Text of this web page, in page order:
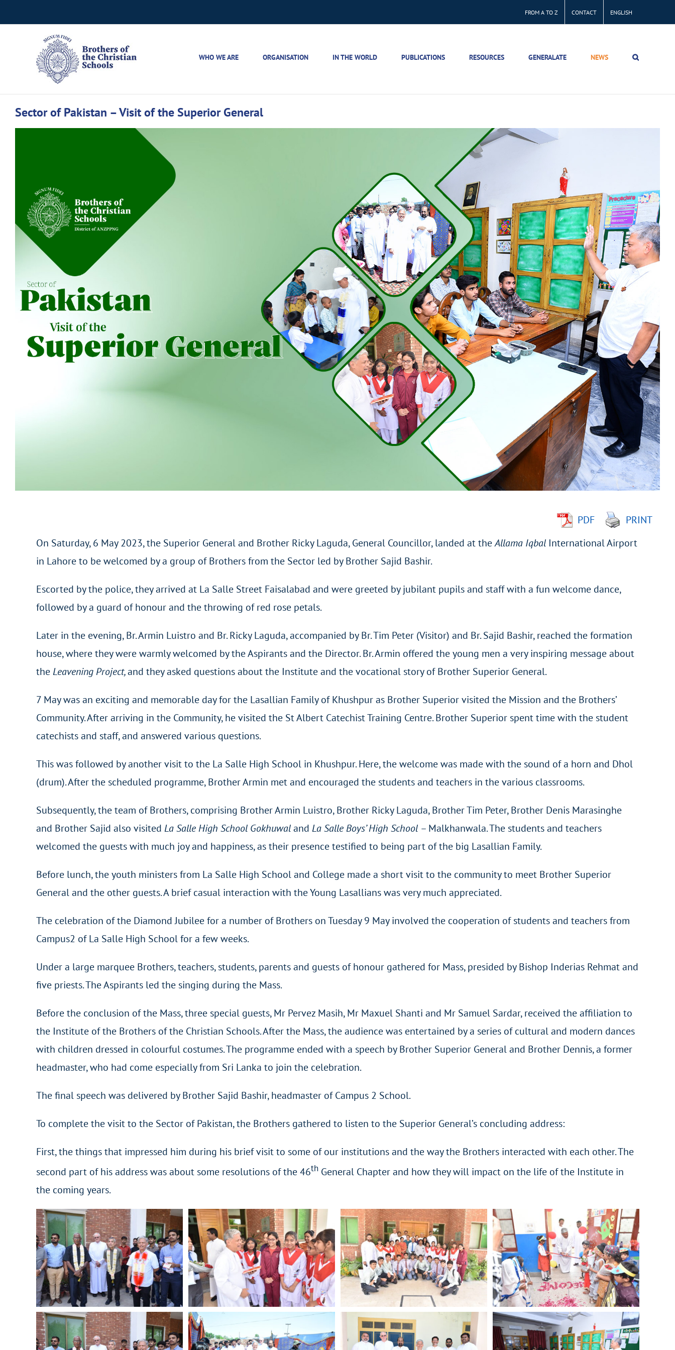
to
FROM A TO Z CONTACT ENGLISH
WHO WE ARE ORGANISATION IN THE WORLD PUBLICATIONS RESOURCES GENERALATE NEWS
Sector of Pakistan – Visit of the Superior General
PDF
PRINT
On Saturday, 6 May 2023, the Superior General and Brother Ricky Laguda, General Councillor, landed at theAllama Iqbal International Airport
in Lahore to be welcomed by a group of Brothers from the Sector led by Brother Sajid Bashir.
Escorted by the police, they arrived at La Salle Street Faisalabad and were greeted by jubilant pupils and staff with a fun welcome dance,
followed by a guard of honour and the throwing of red rose petals.
Later in the evening, Br. Armin Luistro and Br. Ricky Laguda, accompanied by Br. Tim Peter (Visitor) and Br. Sajid Bashir, reached the formation
house, where they were warmly welcomed by the Aspirants and the Director. Br. Armin offered the young men a very inspiring message about
theLeavening Project,and they asked questions about the Institute and the vocational story of Brother Superior General.
7 May was an exciting and memorable day for the Lasallian Family of Khushpur as Brother Superior visited the Mission and the Brothers’
Community. After arriving in the Community, he visited the St Albert Catechist Training Centre. Brother Superior spent time with the student
catechists and staff, and answered various questions.
This was followed by another visit to the La Salle High School in Khushpur. Here, the welcome was made with the sound of a horn and Dhol
(drum). After the scheduled programme, Brother Armin met and encouraged the students and teachers in the various classrooms.
Subsequently, the team of Brothers, comprising Brother Armin Luistro, Brother Ricky Laguda, Brother Tim Peter, Brother Denis Marasinghe
and Brother Sajid also visited La Salle High School Gokhuwaland La Salle Boys’ High School – Malkhanwala. The students and teachers
welcomed the guests with much joy and happiness, as their presence testified to being part of the big Lasallian Family.
Before lunch, the youth ministers from La Salle High School and College made a short visit to the community to meet Brother Superior
General and the other guests. A brief casual interaction with the Young Lasallians was very much appreciated.
The celebration of the Diamond Jubilee for a number of Brothers on Tuesday 9 May involved the cooperation of students and teachers from
Campus2 of La Salle High School for a few weeks.
Under a large marquee Brothers, teachers, students, parents and guests of honour gathered for Mass, presided by Bishop Inderias Rehmat and
five priests. The Aspirants led the singing during the Mass.
Before the conclusion of the Mass, three special guests, Mr Pervez Masih, Mr Maxuel Shanti and Mr Samuel Sardar, received the affiliation to
the Institute of the Brothers of the Christian Schools. After the Mass, the audience was entertained by a series of cultural and modern dances
with children dressed in colourful costumes. The programme ended with a speech by Brother Superior General and Brother Dennis, a former
headmaster, who had come especially from Sri Lanka to join the celebration.
The final speech was delivered by Brother Sajid Bashir, headmaster of Campus 2 School.
To complete the visit to the Sector of Pakistan, the Brothers gathered to listen to the Superior General’s concluding address:
First, the things that impressed him during his brief visit to some of our institutions and the way the Brothers interacted with each other. The
second part of his address was about some resolutions of the 46thGeneral Chapter and how they will impact on the life of the Institute in
the coming years.